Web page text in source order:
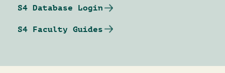
S4 Database Login
S4 Faculty Guides